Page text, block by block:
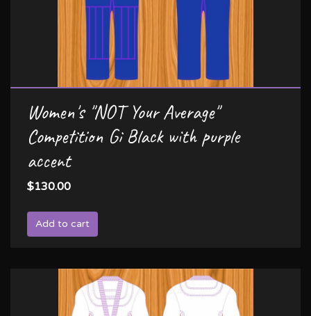
Women's "NOT Your Average"
Competition Gi Black with purple
accent
$130.00
Add to cart